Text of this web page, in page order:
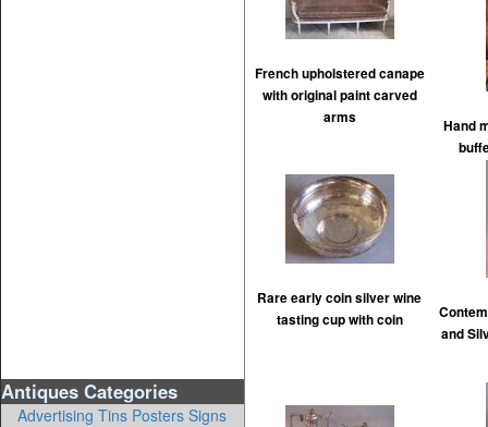
Antiques Categories
Advertising Tins Posters Signs
French upholstered canape
with original paint carved
arms
Hand
Rare early coin silver wine
tasting cup with coin
and